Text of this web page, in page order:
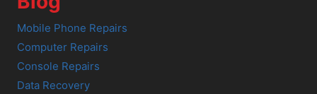
Mobile Phone Repairs
Computer Repairs
Console Repairs
Data Recovery